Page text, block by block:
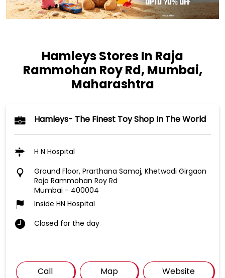
Hamleys Stores In Raja
Rammohan Roy Rd, Mumbai,
Maharashtra
Hamleys- The Finest Toy Shop In The World
H N Hospital
Ground Floor, Prarthana Samaj, Khetwadi Girgaon
Raja Rammohan Roy Rd
Mumbai - 400004
Inside HN Hospital
Closed for the day
Call Map Website